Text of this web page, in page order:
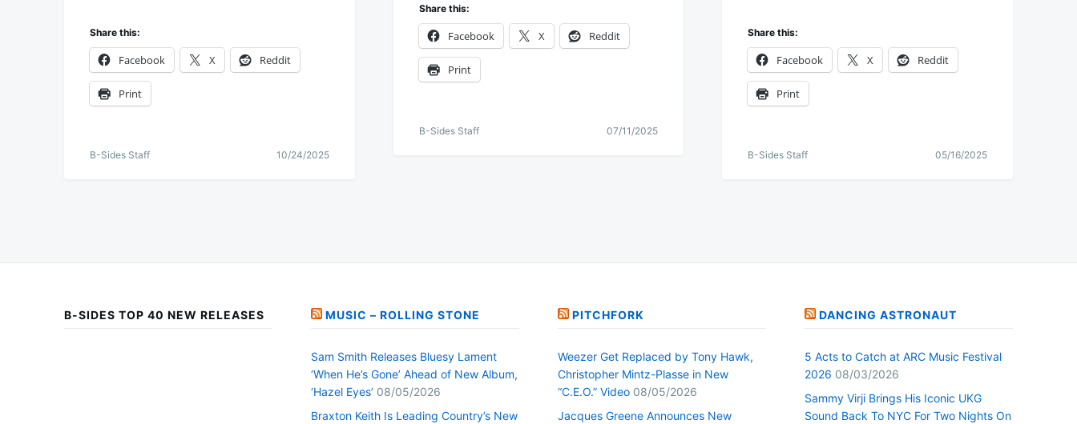
Share this:
Facebook X Reddit
Print
B-Sides Staff 10/24/2025
Share this:
Facebook X Reddit
Print
B-Sides Staff 07/11/2025
Share this:
Facebook X Reddit
Print
B-Sides Staff 05/16/2025
B-SIDES TOP 40 NEW RELEASES MUSIC – ROLLING STONE
Sam Smith Releases Bluesy Lament
‘When He’s Gone’ Ahead of New Album,
‘Hazel Eyes’ 08/05/2026
Braxton Keith Is Leading Country’s New
PITCHFORK
Weezer Get Replaced by Tony Hawk,
Christopher Mintz-Plasse in New
“C.E.O.” Video 08/05/2026
Jacques Greene Announces New
DANCING ASTRONAUT
5 Acts to Catch at ARC Music Festival
2026 08/03/2026
Sammy Virji Brings His Iconic UKG
Sound Back To NYC For Two Nights On